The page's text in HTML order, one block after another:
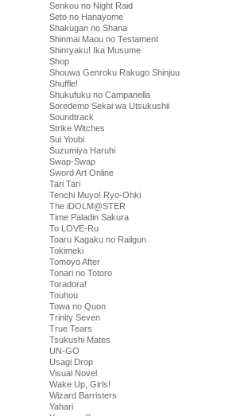
Senkou no Night Raid
Seto no Hanayome
Shakugan no Shana
Shinmai Maou no Testament
Shinryaku! Ika Musume
Shop
Shouwa Genroku Rakugo Shinjuu
Shuffle!
Shukufuku no Campanella
Soredemo Sekai wa Utsukushii
Soundtrack
Strike Witches
Sui Youbi
Suzumiya Haruhi
Swap-Swap
Sword Art Online
Tari Tari
Tenchi Muyo! Ryo-Ohki
The iDOLM@STER
Time Paladin Sakura
To LOVE-Ru
Toaru Kagaku no Railgun
Tokimeki
Tomoyo After
Tonari no Totoro
Toradora!
Touhou
Towa no Quon
Trinity Seven
True Tears
Tsukushi Mates
UN-GO
Usagi Drop
Visual Novel
Wake Up, Girls!
Wizard Barristers
Yahari